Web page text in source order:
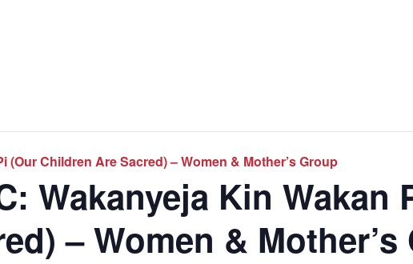
(Our Children Are Sacred) – Women & Mother’s Group
Wakanyeja Kin Wakan
– Women & Mother’s